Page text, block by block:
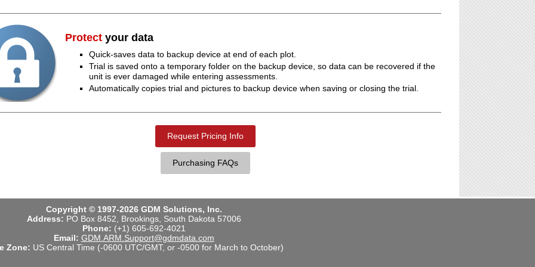
Protect your data
Quick-saves data to backup device at end of each plot.
Trial is saved onto a temporary folder on the backup device, so data can be recovered if the
unit is ever damaged while entering assessments.
Automatically copies trial and pictures to backup device when saving or closing the trial.
Request Pricing Info
Purchasing FAQs
Copyright © 1997-2026 GDM Solutions, Inc.
Address: PO Box 8452, Brookings, South Dakota 57006
Phone: (+1) 605-692-4021
Email: GDM.ARM.Support@gdmdata.com
Zone: US Central Time (-0600 UTC/GMT, or -0500 for March to October)